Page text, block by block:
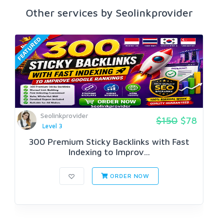
Other services by Seolinkprovider
FEATURED
Seolinkprovider
Level 3
$150 $78
300 Premium Sticky Backlinks with Fast
Indexing to Improv...
ORDER NOW